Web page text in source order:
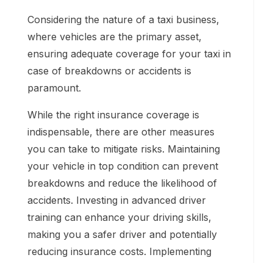
Considering the nature of a taxi business,
where vehicles are the primary asset,
ensuring adequate coverage for your taxi in
case of breakdowns or accidents is
paramount.
While the right insurance coverage is
indispensable, there are other measures
you can take to mitigate risks. Maintaining
your vehicle in top condition can prevent
breakdowns and reduce the likelihood of
accidents. Investing in advanced driver
training can enhance your driving skills,
making you a safer driver and potentially
reducing insurance costs. Implementing